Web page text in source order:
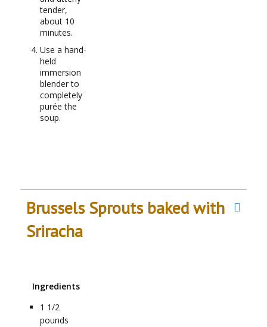
tender,
about 10
minutes.
Use a hand-
held
immersion
blender to
completely
purée the
soup.
Brussels Sprouts baked with
Sriracha
Ingredients
1 1/2
pounds